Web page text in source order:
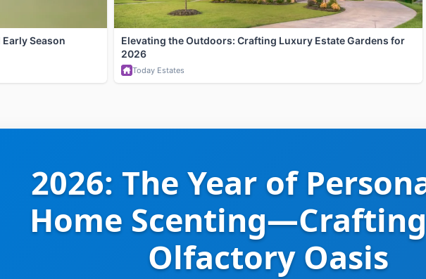
2026: The Year of
Home
Olfactory Oasis